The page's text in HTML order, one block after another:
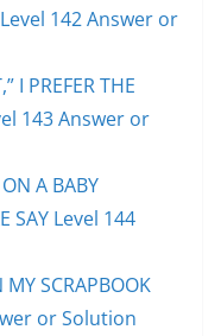
Level 142 Answer or
I PREFER THE
143 Answer or
A BABY
SAY Level 144
MY SCRAPBOOK
or Solution